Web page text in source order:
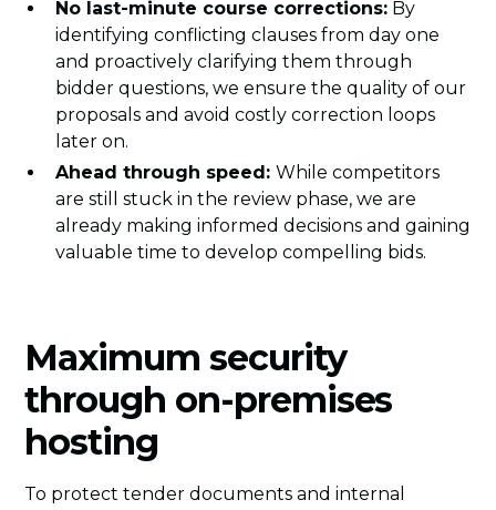
No last-minute course corrections: By
identifying conflicting clauses from day one
and proactively clarifying them through
bidder questions, we ensure the quality of our
proposals and avoid costly correction loops
later on.
Ahead through speed:While competitors
are still stuck in the review phase, we are
already making informed decisions and gaining
valuable time to develop compelling bids.
Maximum security
through on-premises
hosting
To protect tender documents and internal